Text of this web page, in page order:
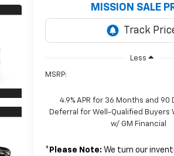
MISSION SALE
Less
MSRP:
4.9% APR for 36 Months and 90
Deferral for Well-Qualified Buyers
w/ GM Financial
* Please Note: We turn our